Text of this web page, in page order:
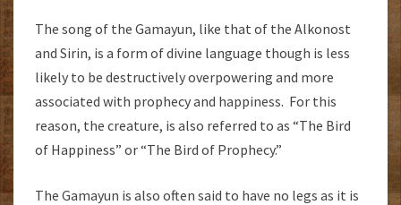
The song of the Gamayun, like that of the Alkonost
and Sirin, is a form of divine language though is less
likely to be destructively overpowering and more
associated with prophecy and happiness. For this
reason, the creature, is also referred to as “The Bird
of Happiness” or “The Bird of Prophecy.”
The Gamayun is also often said to have no legs as it is